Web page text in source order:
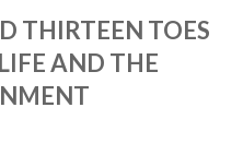
THIRTEEN TOES
AND THE